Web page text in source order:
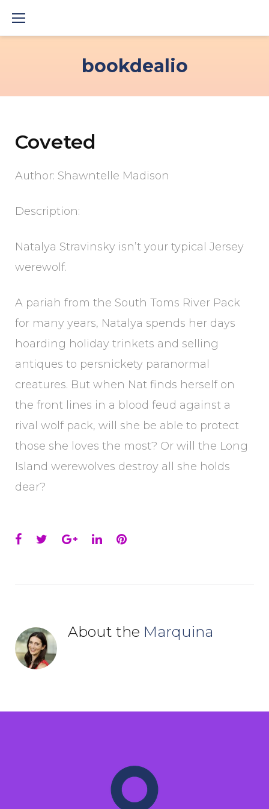
bookdealio
Coveted
Author: Shawntelle Madison
Description:
Natalya Stravinsky isn’t your typical Jersey
werewolf.
A pariah from the South Toms River Pack
for many years, Natalya spends her days
hoarding holiday trinkets and selling
antiques to persnickety paranormal
creatures. But when Nat finds herself on
the front lines in a blood feud against a
rival wolf pack, will she be able to protect
those she loves the most? Or will the Long
Island werewolves destroy all she holds
dear?
Facebook
TwitterGoogle+
LinkedInPinterest
About the Marquina